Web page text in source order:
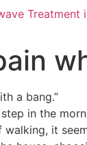
Treatment
a bang.”
in the
it